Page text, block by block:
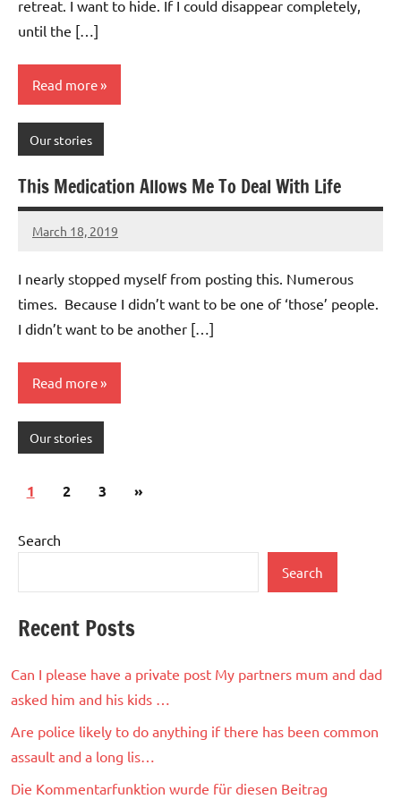
retreat. I want to hide. If I could disappear completely,
until the […]
Read more
Our stories
This Medication Allows Me To Deal With Life
March 18, 2019
Mums
2
I nearly stopped myself from posting this. Numerous
times. Because I didn’t want to be one of ‘those’ people.
I didn’t want to be another […]
Read more
Our stories
Posts
1 2 3
Next
»
Search
Search
Recent Posts
Can I please have a private post My partners mum and dad
asked him and his kids …
Are police likely to do anything if there has been common
assault and a long lis…
Die Kommentarfunktion wurde für diesen Beitrag